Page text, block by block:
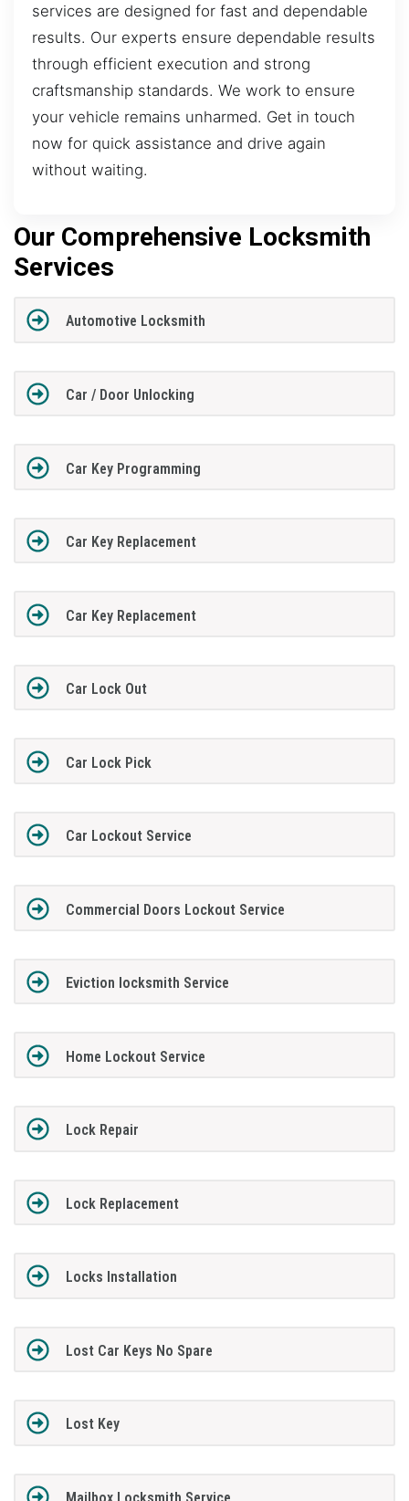
services are designed for fast and dependable
results. Our experts ensure dependable results
through efficient execution and strong
craftsmanship standards. We work to ensure
your vehicle remains unharmed. Get in touch
now for quick assistance and drive again
without waiting.
Our Comprehensive Locksmith
Services
Automotive Locksmith
Car / Door Unlocking
Car Key Programming
Car Key Replacement
Car Key Replacement
Car Lock Out
Car Lock Pick
Car Lockout Service
Commercial Doors Lockout Service
Eviction locksmith Service
Home Lockout Service
Lock Repair
Lock Replacement
Locks Installation
Lost Car Keys No Spare
Lost Key